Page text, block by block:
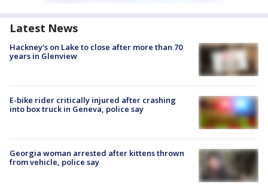
Latest News
Hackney's on Lake to close after more than 70
years in Glenview
E-bike rider critically injured after crashing
into box truck in Geneva, police say
Georgia woman arrested after kittens thrown
from vehicle, police say